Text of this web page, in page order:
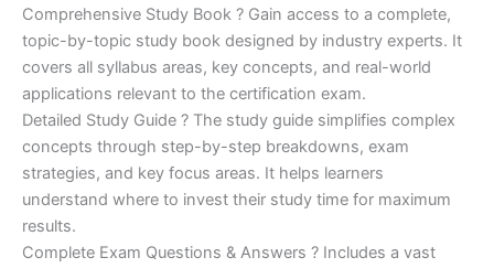
Comprehensive Study Book ? Gain access to a complete,
topic-by-topic study book designed by industry experts. It
covers all syllabus areas, key concepts, and real-world
applications relevant to the certification exam.
Detailed Study Guide ? The study guide simplifies complex
concepts through step-by-step breakdowns, exam
strategies, and key focus areas. It helps learners
understand where to invest their study time for maximum
results.
Complete Exam Questions & Answers ? Includes a vast